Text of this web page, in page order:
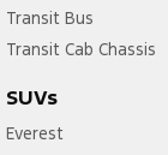
Transit Bus
Transit Cab Chassis
SUVs
Everest